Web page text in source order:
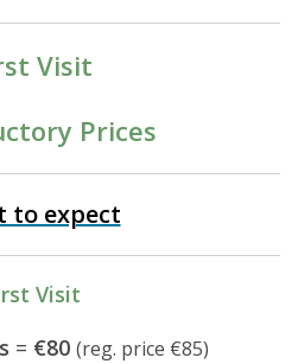
Visit
Prices
to expect
Visit
= €80 (reg. price €85)